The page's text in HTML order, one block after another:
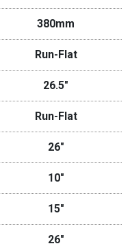
380mm
Run-Flat
26.5″
Run-Flat
26″
10″
15″
26″